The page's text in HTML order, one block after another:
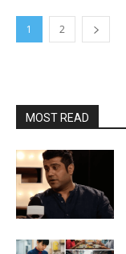
1 2
MOST READ